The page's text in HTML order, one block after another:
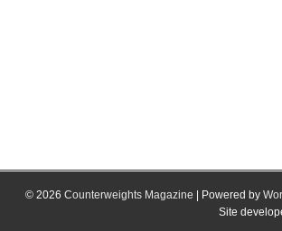
© 2026 Counterweights Magazine | Powered by
Site